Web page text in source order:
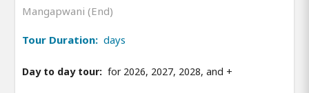
Mangapwani (End)
Tour Duration: days
Day to day tour: for 2026, 2027, 2028, and +